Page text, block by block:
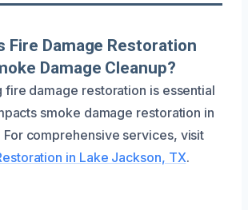
Fire Damage Restoration
Damage Cleanup?
fire damage restoration is essential
smoke damage restoration in
For comprehensive services, visit
in Lake Jackson, TX.